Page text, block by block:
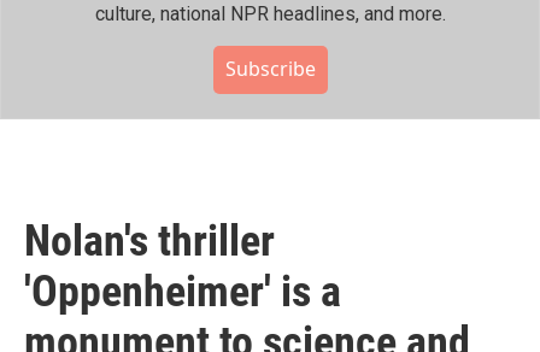
culture, national NPR headlines, and more.
Subscribe
Nolan's thriller
'Oppenheimer' is a